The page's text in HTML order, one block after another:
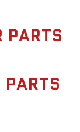
PARTS
PARTS